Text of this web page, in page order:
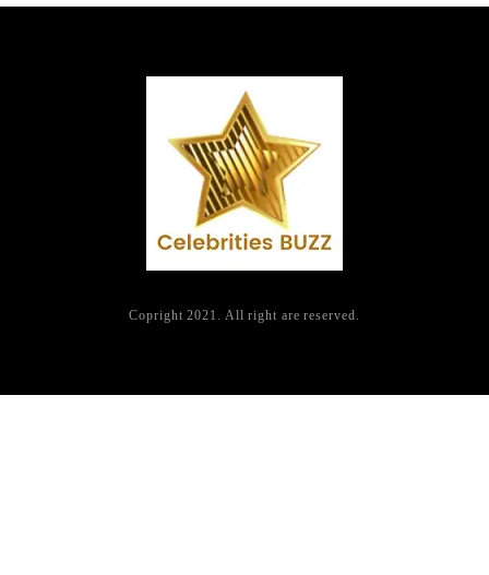
Copright 2021. All right are reserved.